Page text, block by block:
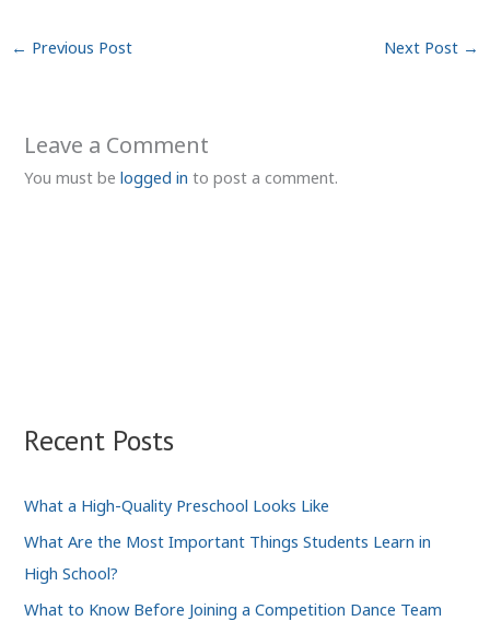
← Previous Post Next Post →
Leave a Comment
You must belogged in to post a comment.
Recent Posts
What a High-Quality Preschool Looks Like
What Are the Most Important Things Students Learn in
High School?
What to Know Before Joining a Competition Dance Team